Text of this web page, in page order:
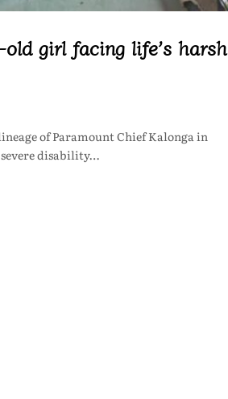
girl facing life’s harsh
of Paramount Chief Kalonga in
disability…